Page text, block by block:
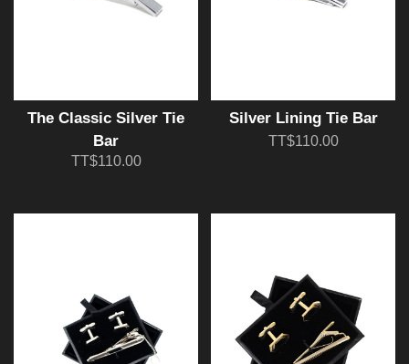
The Classic Silver Tie
Bar
TT$110.00
Silver Lining Tie Bar
TT$110.00